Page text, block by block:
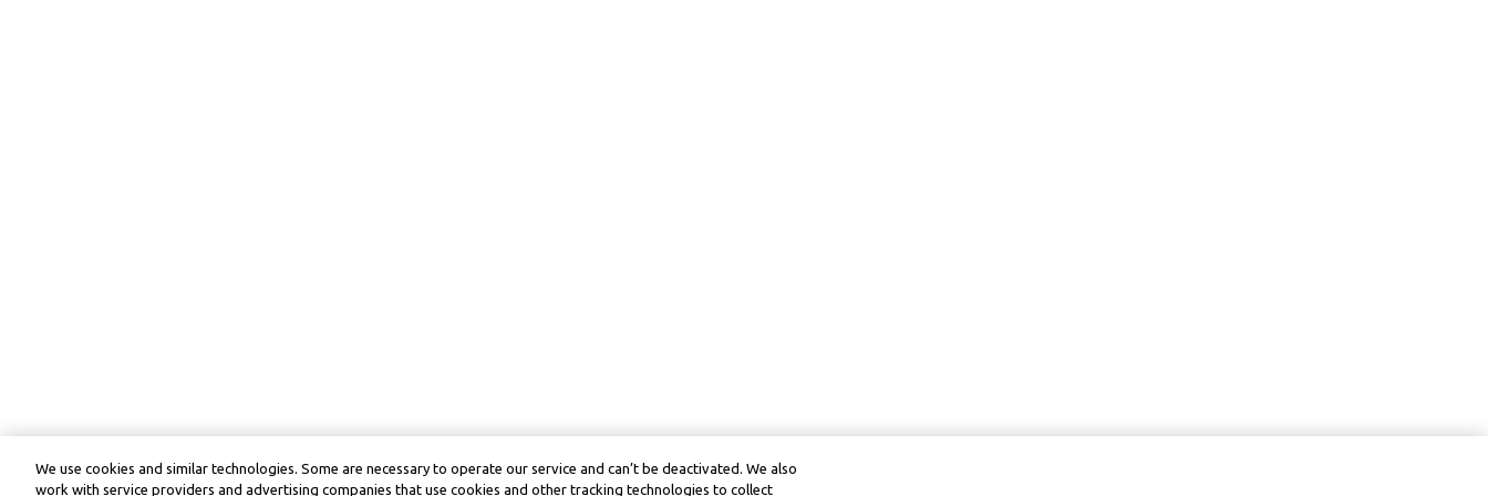
We use cookies and similar technologies. Some are necessary to operate our service and can’t be deactivated. We also
work with service providers and advertising companies that use cookies and other tracking technologies to collect